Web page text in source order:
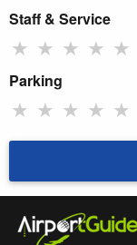
Staff & Service
★ ★ ★ ★ ★
Parking
★ ★ ★ ★ ★